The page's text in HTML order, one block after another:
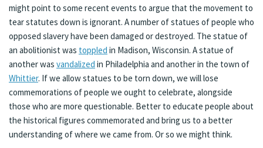
might point to some recent events to argue that the movement to
tear statutes down is ignorant. A number of statues of people who
opposed slavery have been damaged or destroyed. The statue of
an abolitionist was toppled in Madison, Wisconsin. A statue of
another was vandalized in Philadelphia and another in the town of
Whittier. If we allow statues to be torn down, we will lose
commemorations of people we ought to celebrate, alongside
those who are more questionable. Better to educate people about
the historical figures commemorated and bring us to a better
understanding of where we came from. Or so we might think.